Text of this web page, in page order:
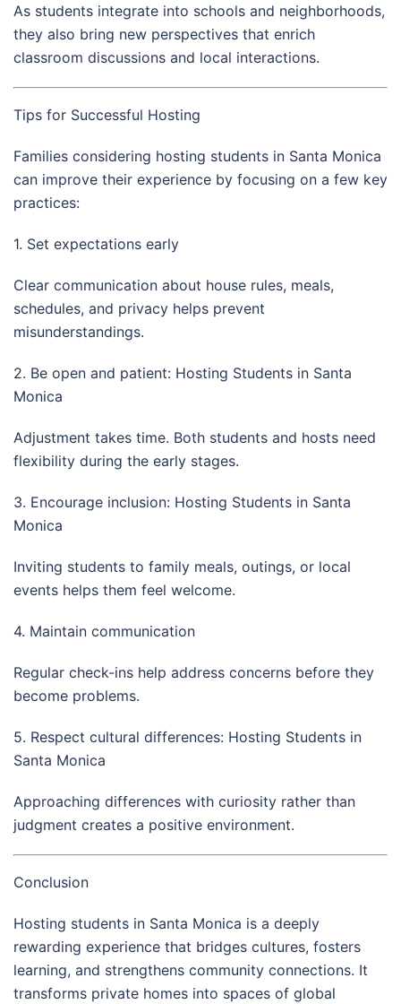
As students integrate into schools and neighborhoods,
they also bring new perspectives that enrich
classroom discussions and local interactions.
Tips for Successful Hosting
Families considering hosting students in Santa Monica
can improve their experience by focusing on a few key
practices:
1. Set expectations early
Clear communication about house rules, meals,
schedules, and privacy helps prevent
misunderstandings.
2. Be open and patient: Hosting Students in Santa
Monica
Adjustment takes time. Both students and hosts need
flexibility during the early stages.
3. Encourage inclusion: Hosting Students in Santa
Monica
Inviting students to family meals, outings, or local
events helps them feel welcome.
4. Maintain communication
Regular check-ins help address concerns before they
become problems.
5. Respect cultural differences: Hosting Students in
Santa Monica
Approaching differences with curiosity rather than
judgment creates a positive environment.
Conclusion
Hosting students in Santa Monica is a deeply
rewarding experience that bridges cultures, fosters
learning, and strengthens community connections. It
transforms private homes into spaces of global